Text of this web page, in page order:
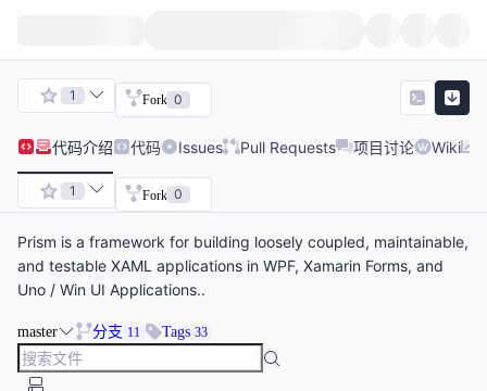
1 Fork 0
代码介绍 代码 Issues Pull Requests 项目讨论 Wiki
1 Fork 0
Prism is a framework for building loosely coupled, maintainable,
and testable XAML applications in WPF, Xamarin Forms, and
Uno / Win UI Applications..
master 分支 11 Tags 33